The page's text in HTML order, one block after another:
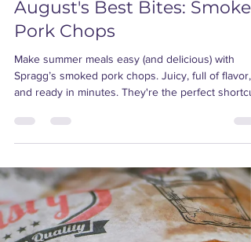
Aug 9, 2025
3 min read
August's Best Bites:
Pork Chops
Make summer meals easy (and delicious) with
and ready in minutes. They're the perfect shortcut
perfect time to stock up! Not sure how to cook
them? No worries, keep reading for everything
need to know about our smoked pork chops,
including tips, serving ideas, and more!